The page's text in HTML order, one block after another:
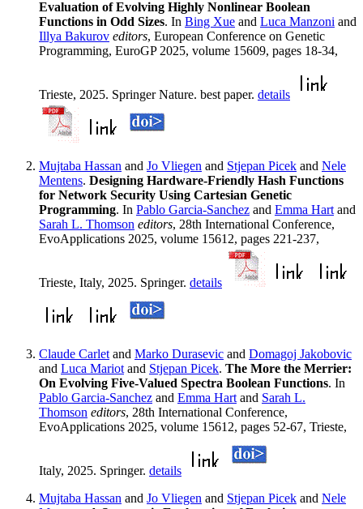
Evaluation of Evolving Highly Nonlinear Boolean
Functions in Odd Sizes. In Bing Xue and Luca Manzoni and
Illya Bakurov editors, European Conference on Genetic
Programming, EuroGP 2025, volume 15609, pages 18-34,
Trieste, 2025. Springer Nature. best paper. details
Mujtaba Hassan and Jo Vliegen and Stjepan Picek and Nele
Mentens. Designing Hardware-Friendly Hash Functions
for Network Security Using Cartesian Genetic
Programming. In Pablo Garcia-Sanchez and Emma Hart and
Sarah L. Thomson editors, 28th International Conference,
EvoApplications 2025, volume 15612, pages 221-237,
Trieste, Italy, 2025. Springer. details
Claude Carlet and Marko Durasevic and Domagoj Jakobovic
and Luca Mariot and Stjepan Picek. The More the Merrier:
On Evolving Five-Valued Spectra Boolean Functions. In
Pablo Garcia-Sanchez and Emma Hart and Sarah L.
Thomson editors, 28th International Conference,
EvoApplications 2025, volume 15612, pages 52-67, Trieste,
Italy, 2025. Springer. details
Mujtaba Hassan and Jo Vliegen and Stjepan Picek and Nele